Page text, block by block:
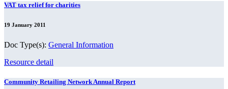
VAT tax relief for charities
19 January 2011
Doc Type(s): General Information
Resource detail
Community Retailing Network Annual Report